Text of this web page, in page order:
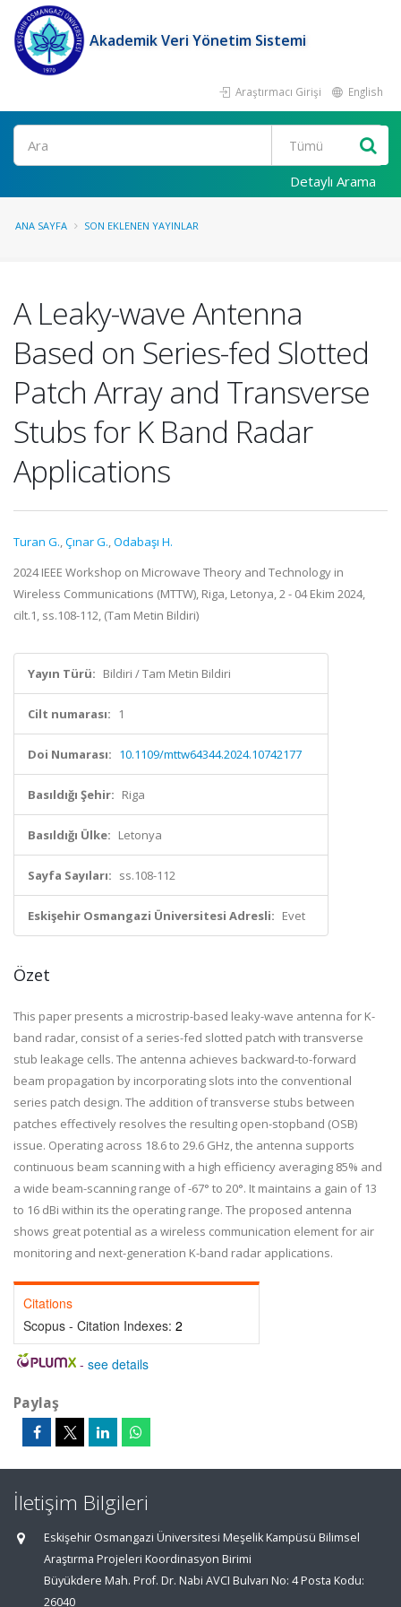
Akademik Veri Yönetim Sistemi
Araştırmacı Girişi English
Ara
Detaylı Arama
ANA SAYFA SON EKLENEN YAYINLAR
A Leaky-wave Antenna
Based on Series-fed Slotted
Patch Array and Transverse
Stubs for K Band Radar
Applications
Turan G.,Çınar G.,Odabaşı H.
2024 IEEE Workshop on Microwave Theory and Technology in
Wireless Communications (MTTW), Riga, Letonya, 2 - 04 Ekim 2024,
cilt.1, ss.108-112, (Tam Metin Bildiri)
Yayın Türü: Bildiri / Tam Metin Bildiri
Cilt numarası: 1
Doi Numarası: 10.1109/mttw64344.2024.10742177
Basıldığı Şehir: Riga
Basıldığı Ülke: Letonya
Sayfa Sayıları: ss.108-112
Eskişehir Osmangazi Üniversitesi Adresli: Evet
Özet
This paper presents a microstrip-based leaky-wave antenna for K-
band radar, consist of a series-fed slotted patch with transverse
stub leakage cells. The antenna achieves backward-to-forward
beam propagation by incorporating slots into the conventional
series patch design. The addition of transverse stubs between
patches effectively resolves the resulting open-stopband (OSB)
issue. Operating across 18.6 to 29.6 GHz, the antenna supports
continuous beam scanning with a high efficiency averaging 85% and
a wide beam-scanning range of -67° to 20°. It maintains a gain of 13
to 16 dBi within its the operating range. The proposed antenna
shows great potential as a wireless communication element for air
monitoring and next-generation K-band radar applications.
Citations
Scopus - Citation Indexes: 2
- see details
Paylaş
İletişim Bilgileri
Eskişehir Osmangazi Üniversitesi Meşelik Kampüsü Bilimsel
Araştırma Projeleri Koordinasyon Birimi
Büyükdere Mah. Prof. Dr. Nabi AVCI Bulvarı No: 4 Posta Kodu:
26040